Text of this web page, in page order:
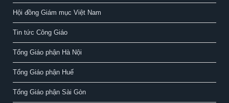
Hội đồng Giám mục Việt Nam
Tin tức Công Giáo
Tổng Giáo phận Hà Nội
Tổng Giáo phận Huế
Tổng Giáo phận Sài Gòn